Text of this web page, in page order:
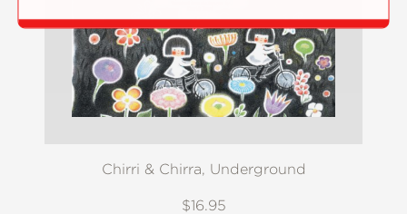
Chirri & Chirra, Underground
$16.95